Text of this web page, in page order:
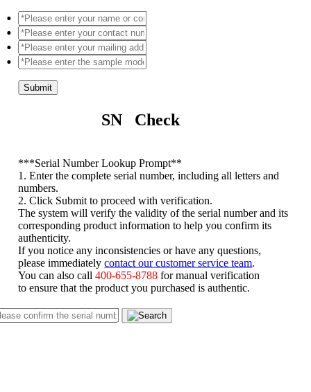
Submit
SN Check
***Serial Number Lookup Prompt**
1. Enter the complete serial number, including all letters and
numbers.
2. Click Submit to proceed with verification.
The system will verify the validity of the serial number and its
corresponding product information to help you confirm its
authenticity.
If you notice any inconsistencies or have any questions,
please immediatelycontact our customer service team
You can also call400-655-8788 for manual verification
to ensure that the product you purchased is authentic.